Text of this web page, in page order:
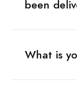
been
What is